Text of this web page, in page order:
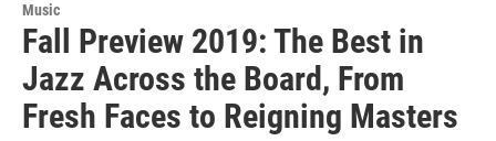
Music
Fall Preview 2019: The Best in
Jazz Across the Board, From
Fresh Faces to Reigning Masters